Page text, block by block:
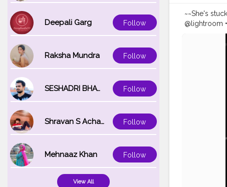
Deepali Garg Follow
Raksha Mundra Follow
SESHADRI BHATTACHARYA Follow
Shravan S Acharya Follow
Mehnaaz Khan Follow
View All
~~She's
@lightroom •